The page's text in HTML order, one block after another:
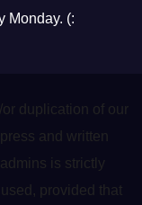
Monday. (:
duplication of our
and written
is strictly
provided that